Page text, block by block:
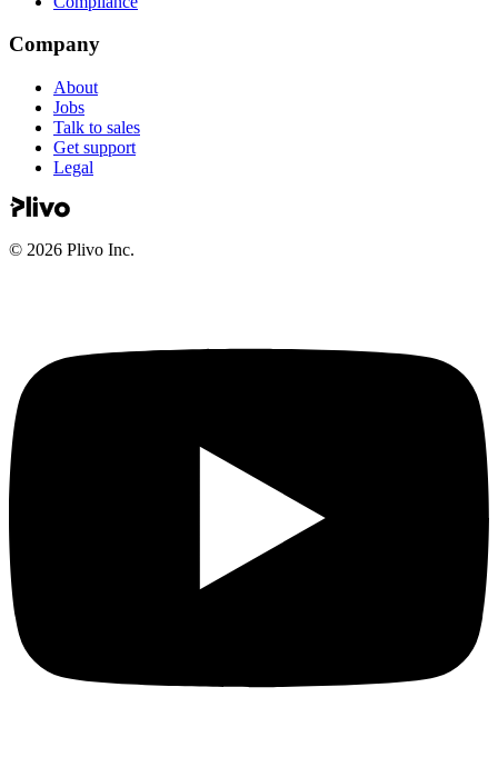
Company
About
Jobs
Talk to sales
Get support
Legal
© 2026 Plivo Inc.